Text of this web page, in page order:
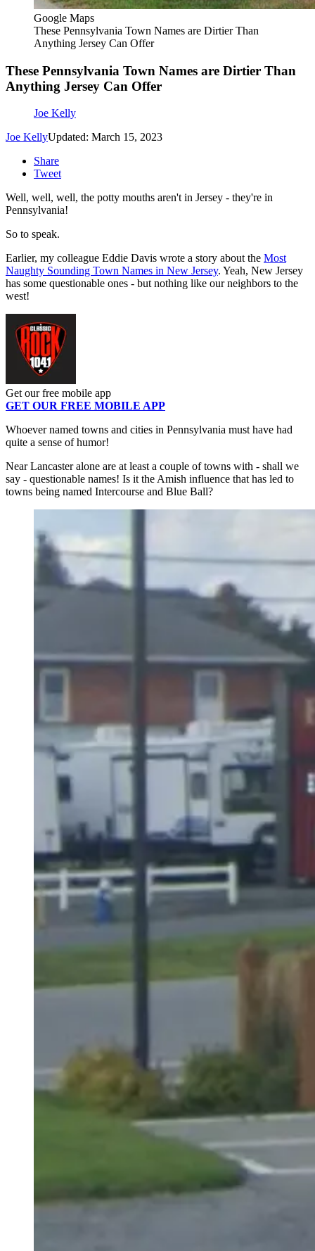
Google Maps
These Pennsylvania Town Names are Dirtier Than
Anything Jersey Can Offer
These Pennsylvania Town Names are Dirtier Than
Anything Jersey Can Offer
Joe Kelly
Joe KellyUpdated: March 15, 2023
Share
Tweet
Well, well, well, the potty mouths aren't in Jersey - they're in
Pennsylvania!
So to speak.
Earlier, my colleague Eddie Davis wrote a story about the Most
Naughty Sounding Town Names in New Jersey. Yeah, New Jersey
has some questionable ones - but nothing like our neighbors to the
west!
Get our free mobile app
GET OUR FREE MOBILE APP
Whoever named towns and cities in Pennsylvania must have had
quite a sense of humor!
Near Lancaster alone are at least a couple of towns with - shall we
say - questionable names! Is it the Amish influence that has led to
towns being named Intercourse and Blue Ball?